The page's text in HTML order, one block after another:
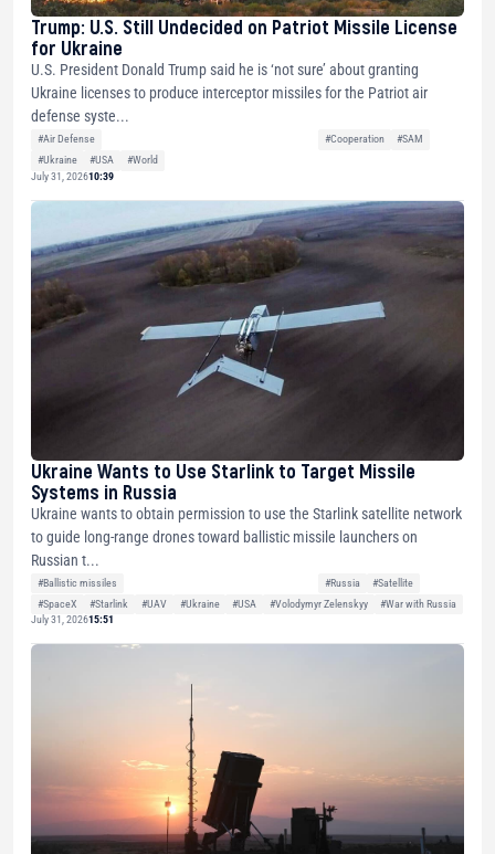
Trump: U.S. Still Undecided on Patriot Missile License
for Ukraine
U.S. President Donald Trump said he is ‘not sure’ about granting
Ukraine licenses to produce interceptor missiles for the Patriot air
defense syste...
#Air Defense #Cooperation
#SAM
#Ukraine
#USA
#World
July 31, 202610:39
Ukraine Wants to Use Starlink to Target Missile
Systems in Russia
Ukraine wants to obtain permission to use the Starlink satellite network
to guide long-range drones toward ballistic missile launchers on
Russian t...
#Ballistic missiles #Russia
#Satellite
#SpaceX
#Starlink #UAV #Ukraine #USA #Volodymyr Zelenskyy
#War with Russia
July 31, 202615:51